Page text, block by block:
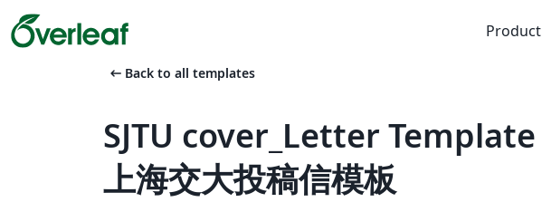
Product
arrow_left_alt Back to all templates
SJTU cover_Letter Template
上海交大投稿信模板